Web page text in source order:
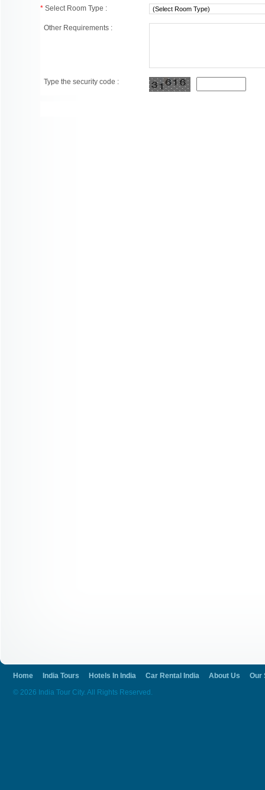
* Select Room Type :
Other Requirements :
Type the security code :
Home India Tours Hotels In India Car Rental India About Us
Our
© 2026 India Tour City. All Rights Reserved.